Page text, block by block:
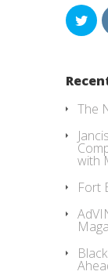
The
with
Fort